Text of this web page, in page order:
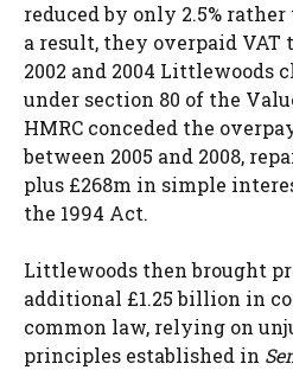
reduced by only 2.5%
a result, they overpaid VAT
2002 and 2004 Littlewoods
under section 80 of the
HMRC conceded the
between 2005 and 2008,
plus £268m in simple
the 1994 Act.
Littlewoods then brought
additional £1.25 billion in
common law, relying on
principles established in